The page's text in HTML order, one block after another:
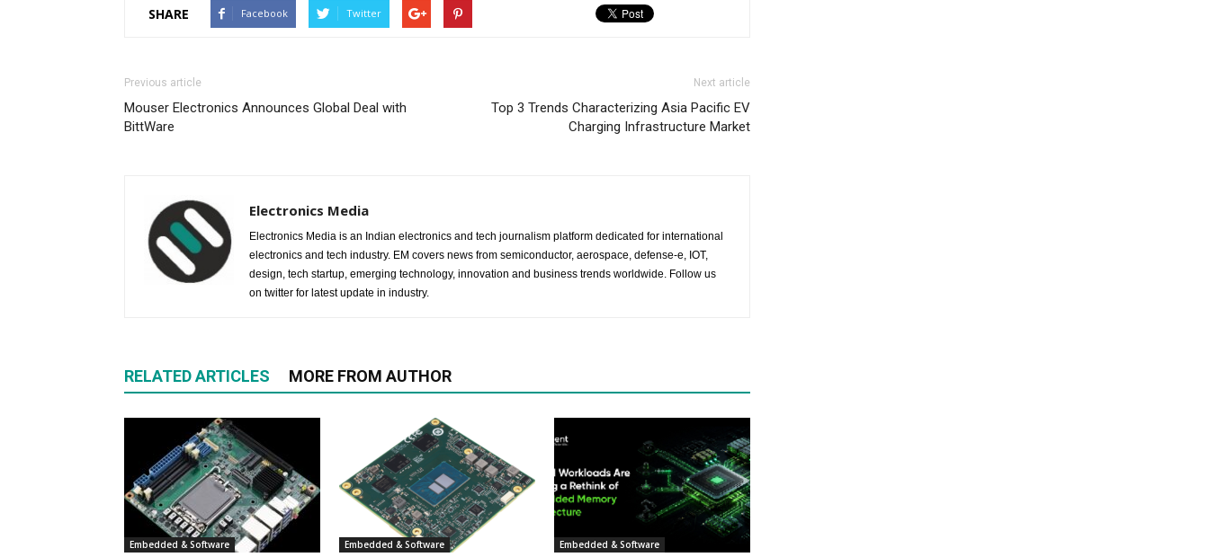
SHARE Facebook Twitter
Previous article
Mouser Electronics Announces Global Deal with
BittWare
Next article
Top 3 Trends Characterizing Asia Pacific EV
Charging Infrastructure Market
Electronics Media
Electronics Media is an Indian electronics and tech journalism platform dedicated for international
electronics and tech industry. EM covers news from semiconductor, aerospace, defense-e, IOT,
design, tech startup, emerging technology, innovation and business trends worldwide. Follow us
on twitter for latest update in industry.
RELATED ARTICLES MORE FROM AUTHOR
Embedded & Software Embedded & Software Embedded & Software